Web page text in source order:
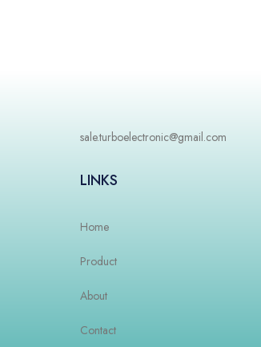
sale.turboelectronic@gmail.com
LINKS
Home
Product
About
Contact